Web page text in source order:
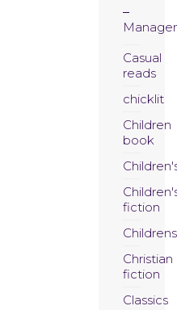
Casual
reads
chicklit
Children
book
fiction
Childrens
Christian
fiction
Classics